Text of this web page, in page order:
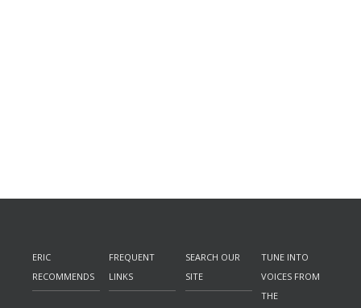
ERIC
RECOMMENDS
FREQUENT
LINKS
SEARCH OUR
SITE
TUNE INTO
VOICES FROM
THE